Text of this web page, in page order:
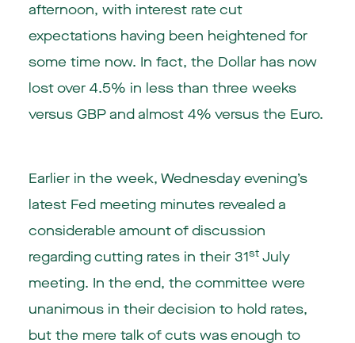
afternoon, with interest rate cut
expectations having been heightened for
some time now. In fact, the Dollar has now
lost over 4.5% in less than three weeks
versus GBP and almost 4% versus the Euro.
Earlier in the week, Wednesday evening’s
latest Fed meeting minutes revealed a
considerable amount of discussion
regarding cutting rates in their 31stJuly
meeting. In the end, the committee were
unanimous in their decision to hold rates,
but the mere talk of cuts was enough to